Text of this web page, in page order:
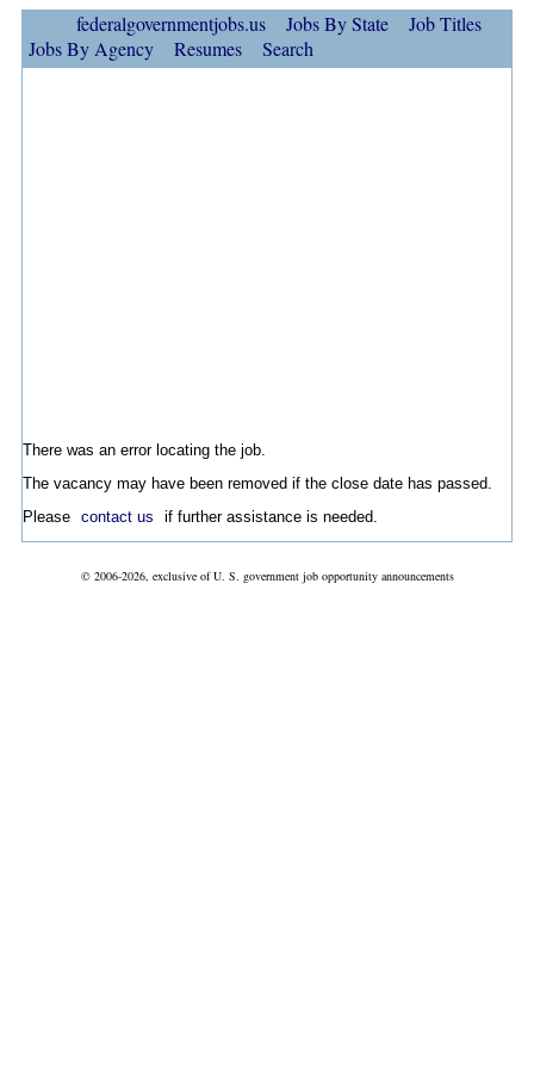
federalgovernmentjobs.us Jobs By State
Job Titles
Jobs By Agency
Resumes Search
There was an error locating the job.
The vacancy may have been removed if the close date has passed.
Please contact us if further assistance is needed.
© 2006-2026, exclusive of U. S. government job opportunity announcements